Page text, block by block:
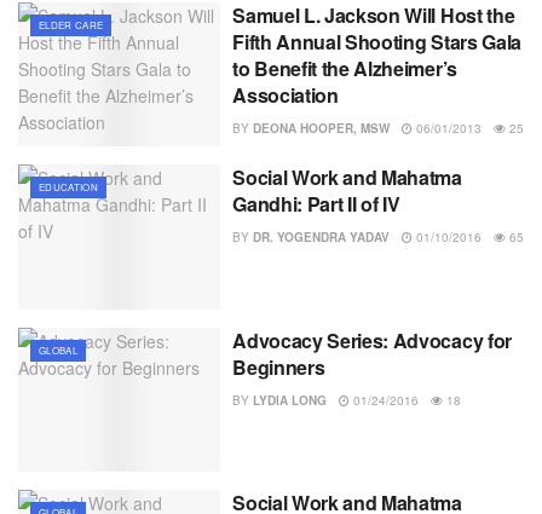
ELDER CARE
Samuel L. Jackson Will Host the
Fifth Annual Shooting Stars Gala
to Benefit the Alzheimer’s
Association
BY DEONA HOOPER, MSW 06/01/2013 25
EDUCATION
Social Work and Mahatma
Gandhi: Part II of IV
BY DR. YOGENDRA YADAV 01/10/2016 65
GLOBAL
Advocacy Series: Advocacy for
Beginners
BY LYDIA LONG 01/24/2016 18
Social Work and Mahatma